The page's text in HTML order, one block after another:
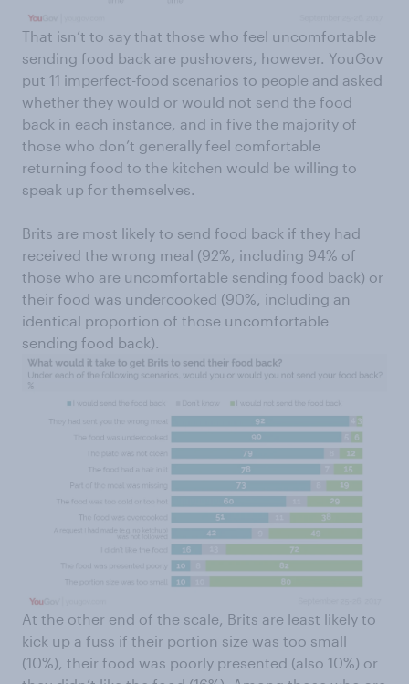
That isn’t to say that those who feel uncomfortable
sending food back are pushovers, however. YouGov
put 11 imperfect-food scenarios to people and asked
whether they would or would not send the food
back in each instance, and in five the majority of
those who don’t generally feel comfortable
returning food to the kitchen would be willing to
speak up for themselves.
Brits are most likely to send food back if they had
received the wrong meal (92%, including 94% of
those who are uncomfortable sending food back) or
their food was undercooked (90%, including an
identical proportion of those uncomfortable
sending food back).
At the other end of the scale, Brits are least likely to
kick up a fuss if their portion size was too small
(10%), their food was poorly presented (also 10%) or